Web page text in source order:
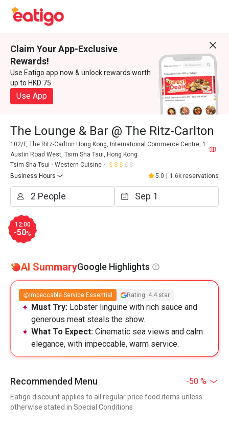
Claim Your App-Exclusive
Rewards!
Use Eatigo app now & unlock rewards worth
up to HKD 75
Use App
The Lounge & Bar @ The Ritz-Carlton
102/F, The Ritz-Carlton Hong Kong, International Commerce Centre, 1
Austin Road West, Tsim Sha Tsui, Hong Kong
Tsim Sha Tsui
Western Cuisine
Business Hours
5.0 1.6k reservations
12:00
-50%
AI SummaryGoogle Highlights
Impeccable Service Essential Rating: 4.4 star
Must Try: Lobster linguine with rich sauce and
generous meat steals the show.
What To Expect: Cinematic sea views and calm
elegance, with impeccable, warm service.
Recommended Menu -50 %
Eatigo discount applies to all regular price food items unless
otherwise stated in Special Conditions